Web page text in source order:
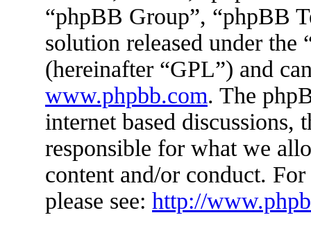
“phpBB Group”, “phpBB
solution released under the
(hereinafter “GPL”) and
www.phpbb.com. The
internet based discussions,
responsible for what we
content and/or conduct.
please see: http://